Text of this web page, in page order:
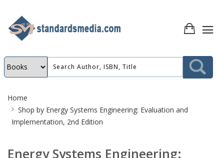
Breadcrumb
Home
Shop by Energy Systems Engineering: Evaluation and
Implementation, 2nd Edition
Energy Systems Engineering: